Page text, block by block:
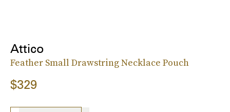
Attico
Feather Small Drawstring Necklace Pouch
$329